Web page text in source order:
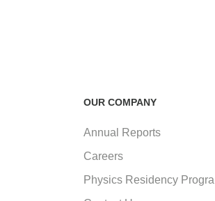
OUR COMPANY
Annual Reports
Careers
Physics Residency